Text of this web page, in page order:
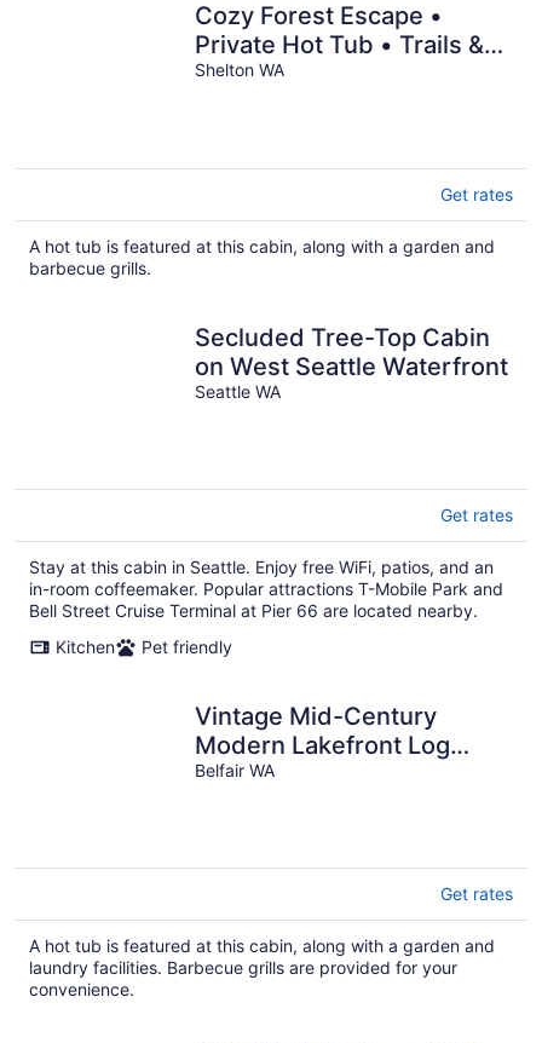
Cozy Forest Escape •
Private Hot Tub • Trails &
Gnome Walk • Near Beach
Shelton WA
Get rates
A hot tub is featured at this cabin, along with a garden and
barbecue grills.
Secluded Tree-Top Cabin
on West Seattle Waterfront
Seattle WA
Get rates
Stay at this cabin in Seattle. Enjoy free WiFi, patios, and an
in-room coffeemaker. Popular attractions T-Mobile Park and
Bell Street Cruise Terminal at Pier 66 are located nearby.
Kitchen
Pet friendly
Vintage Mid-Century
Modern Lakefront Log
Cabin
Belfair WA
Get rates
A hot tub is featured at this cabin, along with a garden and
laundry facilities. Barbecue grills are provided for your
convenience.